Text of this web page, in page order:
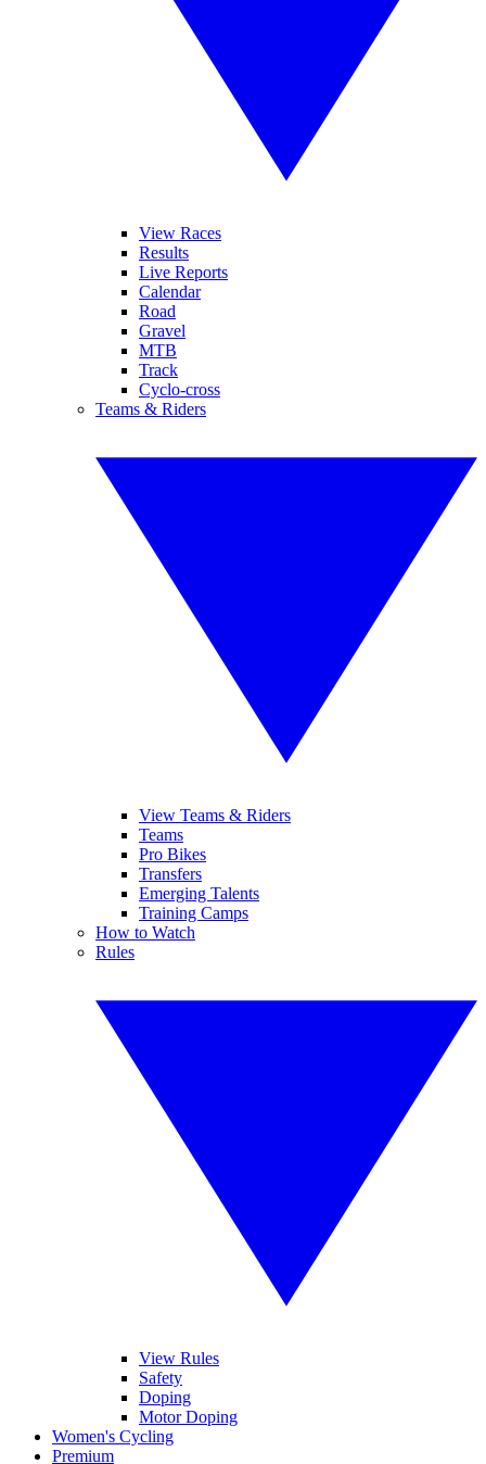
View Races
Results
Live Reports
Calendar
Road
Gravel
MTB
Track
Cyclo-cross
Teams & Riders
View Teams & Riders
Teams
Pro Bikes
Transfers
Emerging Talents
Training Camps
How to Watch
Rules
View Rules
Safety
Doping
Motor Doping
Women's Cycling
Premium